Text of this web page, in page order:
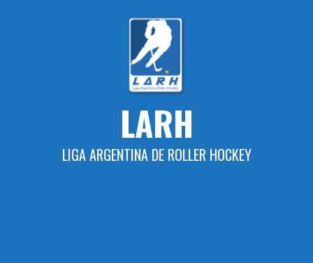
LARH
LIGA ARGENTINA DE ROLLER HOCKEY